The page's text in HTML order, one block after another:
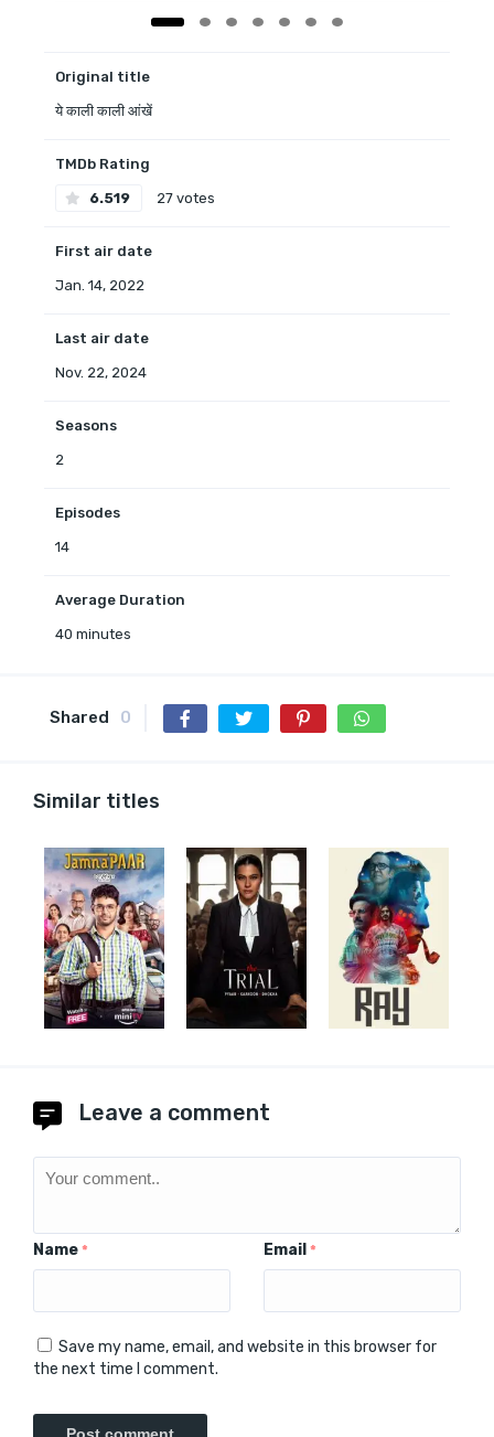
Original title
ये काली काली आंखें
TMDb Rating
6.519 27 votes
First air date
Jan. 14, 2022
Last air date
Nov. 22, 2024
Seasons
2
Episodes
14
Average Duration
40 minutes
Shared 0
Similar titles
Leave a comment
Name * Email *
Save my name, email, and website in this browser for
the next time I comment.